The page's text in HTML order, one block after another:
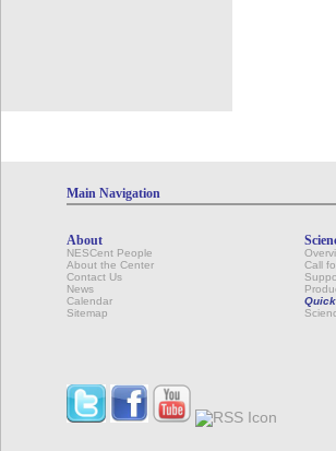
Main Navigation
About
NESCent People
About the Center
Contact Us
News
Calendar
Sitemap
Call